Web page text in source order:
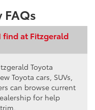
find at Fitzgerald
Toyota
Toyota cars, SUVs,
can browse current
for help